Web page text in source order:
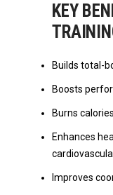
KEY
Builds total-
Boosts
Burns
Enhances
Improves